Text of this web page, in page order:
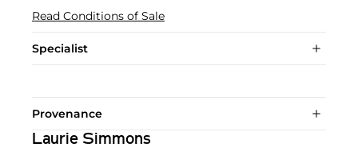
Read Conditions of Sale
Specialist
Provenance
Laurie Simmons